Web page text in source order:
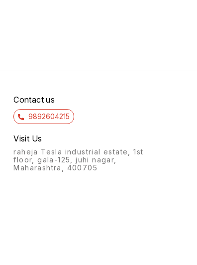
Contact us
9892604215
Visit Us
raheja Tesla industrial estate, 1st
floor, gala-125, juhi nagar,
Maharashtra, 400705